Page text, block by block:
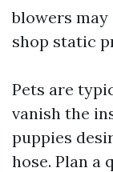
blowers may
shop static
Pets are
vanish the
puppies
hose. Plan a